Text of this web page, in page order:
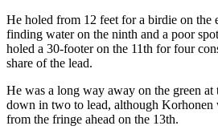
He holed from 12 feet for a birdie on the
finding water on the ninth and a poor
holed a 30-footer on the 11th for four
share of the lead.
He was a long way away on the green
down in two to lead, although Korhonen
from the fringe ahead on the 13th.